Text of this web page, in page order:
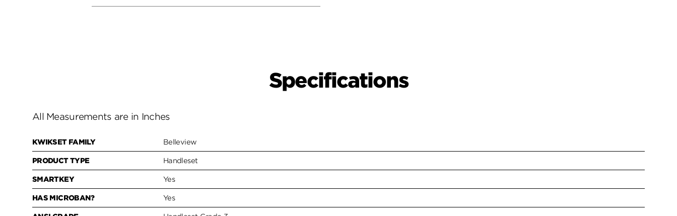
Specifications
All Measurements are in Inches
KWIKSET FAMILY Belleview
PRODUCT TYPE Handleset
SMARTKEY Yes
HAS MICROBAN? Yes